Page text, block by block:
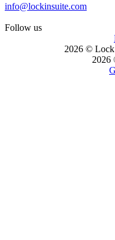
info@lockinsuite.com
Follow us
2026 ©
2026